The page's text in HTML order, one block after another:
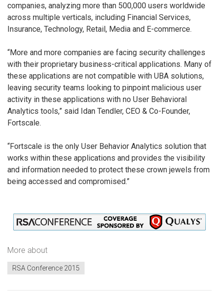
companies, analyzing more than 500,000 users worldwide
across multiple verticals, including Financial Services,
Insurance, Technology, Retail, Media and E-commerce.
“More and more companies are facing security challenges
with their proprietary business-critical applications. Many of
these applications are not compatible with UBA solutions,
leaving security teams looking to pinpoint malicious user
activity in these applications with no User Behavioral
Analytics tools,” said Idan Tendler, CEO & Co-Founder,
Fortscale.
“Fortscale is the only User Behavior Analytics solution that
works within these applications and provides the visibility
and information needed to protect these crown jewels from
being accessed and compromised.”
More about
RSA Conference 2015